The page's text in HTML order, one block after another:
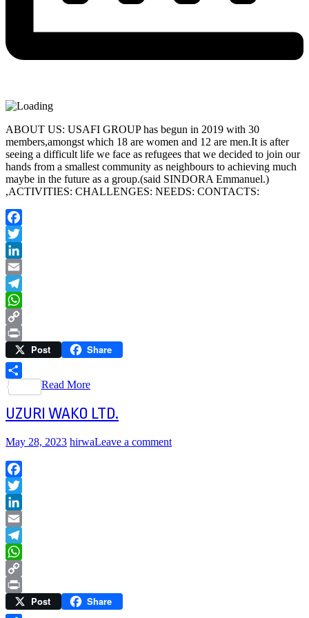
ABOUT US: USAFI GROUP has begun in 2019 with 30
members,amongst which 18 are women and 12 are men.It is after
seeing a difficult life we face as refugees that we decided to join our
hands from a smallest community as neighbours to achieving much
maybe in the future as a group.(said SINDORA Emmanuel.)
,ACTIVITIES: CHALLENGES: NEEDS: CONTACTS:
Facebook
Twitter
LinkedIn
Email
Telegram
WhatsApp
Copy
Link
Print Post Share
Share
Read More
UZURI WAKO LTD.
May 28, 2023 hirwaLeave a comment
Facebook
Twitter
LinkedIn
Email
Telegram
WhatsApp
Copy
Link
Print Post Share